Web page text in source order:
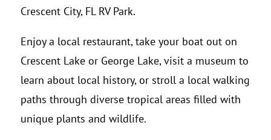
Crescent City, FL RV Park.
Enjoy a local restaurant, take your boat out on
Crescent Lake or George Lake, visit a museum to
learn about local history, or stroll a local walking
paths through diverse tropical areas filled with
unique plants and wildlife.